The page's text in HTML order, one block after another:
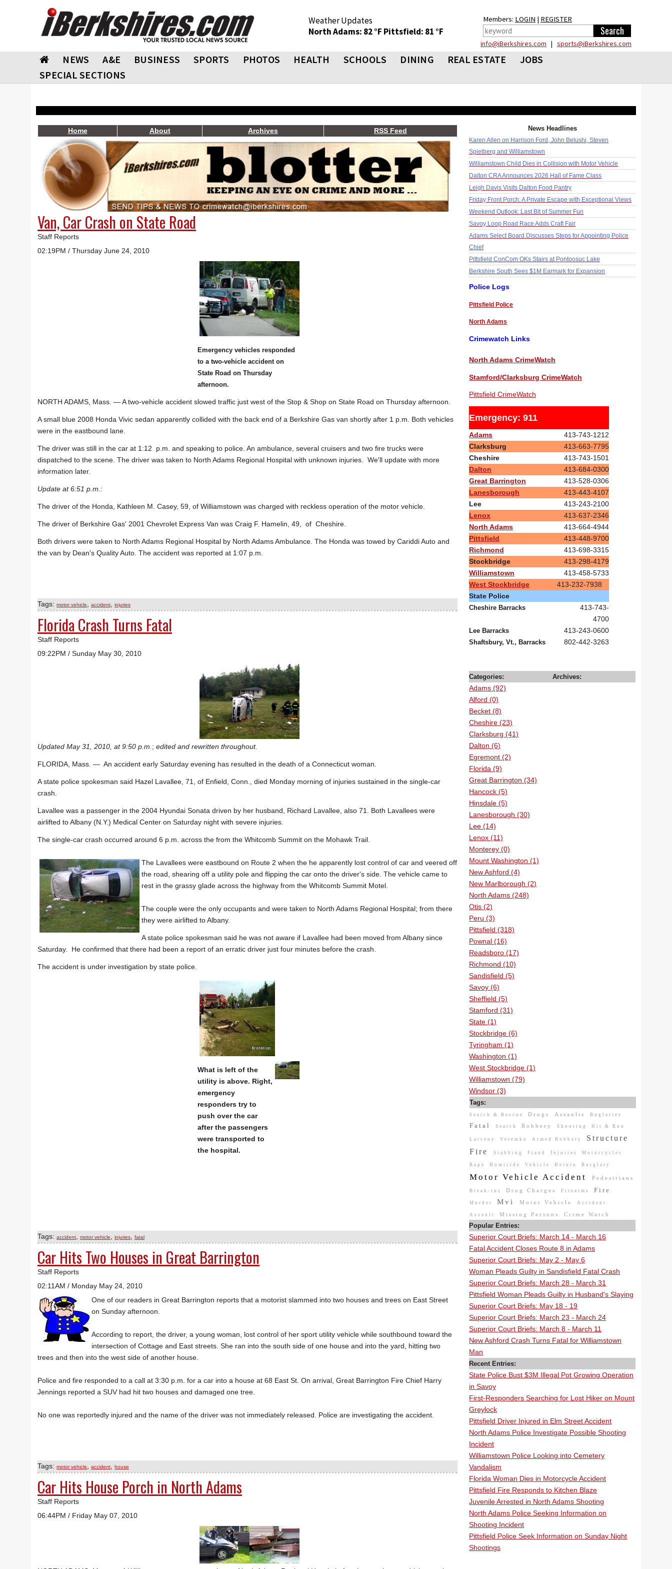
Weather Updates
North Adams: 82 °F Pittsfield: 81 °F
Members: LOGIN | REGISTER
info@iBerkshires.com | sports@iBerkshires.com
NEWS A&E BUSINESS SPORTS PHOTOS HEALTH SCHOOLS DINING REAL ESTATE
JOBS
SPECIAL SECTIONS
Home About Archives RSS Feed
Van, Car Crash on State Road
Staff Reports
02:19PM / Thursday June 24, 2010
Emergency vehicles responded
to a two-vehicle accident on
State Road on Thursday
afternoon.
NORTH ADAMS, Mass. — A two-vehicle accident slowed traffic just west of the Stop & Shop on State Road on Thursday afternoon.
A small blue 2008 Honda Vivic sedan apparently collided with the back end of a Berkshire Gas van shortly after 1 p.m. Both vehicles
were in the eastbound lane.
The driver was still in the car at 1:12 p.m. and speaking to police. An ambulance, several cruisers and two fire trucks were
dispatched to the scene. The driver was taken to North Adams Regional Hospital with unknown injuries. We'll update with more
information later.
Update at 6:51 p.m.:
The driver of the Honda, Kathleen M. Casey, 59, of Williamstown was charged with reckless operation of the motor vehicle.
The driver of Berkshire Gas' 2001 Chevrolet Express Van was Craig F. Hamelin, 49, of Cheshire.
Both drivers were taken to North Adams Regional Hospital by North Adams Ambulance. The Honda was towed by Cariddi Auto and
the van by Dean's Quality Auto. The accident was reported at 1:07 p.m.
Tags:motor vehicle ,accident ,injuries
Florida Crash Turns Fatal
Staff Reports
09:22PM / Sunday May 30, 2010
Updated May 31, 2010, at 9:50 p.m. ; edited and rewritten throughout.
FLORIDA, Mass. — An accident early Saturday evening has resulted in the death of a Connecticut woman.
A state police spokesman said Hazel Lavallee, 71, of Enfield, Conn., died Monday morning of injuries sustained in the single-car
crash.
Lavallee was a passenger in the 2004 Hyundai Sonata driven by her husband, Richard Lavallee, also 71. Both Lavallees were
airlifted to Albany (N.Y.) Medical Center on Saturday night with severe injuries.
The single-car crash occurred around 6 p.m. across the from the Whitcomb Summit on the Mohawk Trail.
The Lavallees were eastbound on Route 2 when the he apparently lost control of car and veered off
the road, shearing off a utility pole and flipping the car onto the driver's side. The vehicle came to
rest in the grassy glade across the highway from the Whitcomb Summit Motel.
The couple were the only occupants and were taken to North Adams Regional Hospital; from there
they were airlifted to Albany.
A state police spokesman said he was not aware if Lavallee had been moved from Albany since
Saturday. He confirmed that there had been a report of an erratic driver just four minutes before the crash.
The accident is under investigation by state police.
What is left of the
utility is above. Right,
emergency
responders try to
push over the car
after the passengers
were transported to
the hospital.
Tags:accident ,motor vehicle ,injuries ,fatal
Car Hits Two Houses in Great Barrington
Staff Reports
02:11AM / Monday May 24, 2010
One of our readers in Great Barrington reports that a motorist slammed into two houses and trees on East Street
on Sunday afternoon.
According to report, the driver, a young woman, lost control of her sport utility vehicle while southbound toward the
intersection of Cottage and East streets. She ran into the south side of one house and into the yard, hitting two
trees and then into the west side of another house.
Police and fire responded to a call at 3:30 p.m. for a car into a house at 68 East St. On arrival, Great Barrington Fire Chief Harry
Jennings reported a SUV had hit two houses and damaged one tree.
No one was reportedly injured and the name of the driver was not immediately released. Police are investigating the accident.
Tags:motor vehicle ,accident ,house
Car Hits House Porch in North Adams
Staff Reports
06:44PM / Friday May 07, 2010
News Headlines
Karen Allen on Harrison Ford, John Belushi, Steven
Spielberg and Williamstown
Williamstown Child Dies in Collision with Motor Vehicle
Dalton CRA Announces 2026 Hall of Fame Class
Leigh Davis Visits Dalton Food Pantry
Friday Front Porch: A Private Escape with Exceptional Views
Weekend Outlook: Last Bit of Summer Fun
Savoy Loop Road Race Adds Craft Fair
Adams Select Board Discusses Steps for Appointing Police
Chief
Pittsfield ConCom OKs Stairs at Pontoosuc Lake
Berkshire South Sees $1M Earmark for Expansion
Police Logs
Pittsfield Police
North Adams
Crimewatch Links
North Adams CrimeWatch
Stamford/Clarksburg CrimeWatch
Pittsfield CrimeWatch
Emergency: 911
Adams
413-743-1212
Clarksburg
413-663-7795
Cheshire
413-743-1501
Dalton
413-684-0300
Great Barrington
413-528-0306
Lanesborough
413-443-4107
Lee
413-243-2100
Lenox
413-637-2346
North Adams
413-664-4944
Pittsfield
413-448-9700
Richmond
413-698-3315
Stockbridge
413-298-4179
Williamstown
413-458-5733
West Stockbridge
413-232-7938
State Police
Cheshire Barracks
413-743-
4700
Lee Barracks 413-243-0600
Shaftsbury, Vt., Barracks 802-442-3263
Categories:
Adams (92)
Alford (0)
Becket (8)
Cheshire (23)
Clarksburg (41)
Dalton (6)
Egremont (2)
Florida (9)
Great Barrington (34)
Hancock (5)
Hinsdale (5)
Lanesborough (30)
Lee (14)
Lenox (11)
Monterey (0)
Mount Washington (1)
New Ashford (4)
New Marlborough (2)
North Adams (248)
Otis (2)
Peru (3)
Pittsfield (318)
Pownal (16)
Readsboro (17)
Richmond (10)
Sandisfield (5)
Savoy (6)
Sheffield (5)
Stamford (31)
State (1)
Stockbridge (6)
Tyringham (1)
Washington (1)
West Stockbridge (1)
Williamstown (79)
Windsor (3)
Archives:
Tags:
Search & Rescue Drugs Assaults Buglaries
Fatal Search Robbery Shooting Hit & Run
Larceny Veremko Armed Robbery
Structure
Fire
Stabbing Fraud Injuries Motorcycles
Rape Homicide Vehicle Heroin Burglary
Motor Vehicle Accident Pedestrians
Break-ins Drug Charges Firearms Fire
Murder Mvi Motor Vehicle Accident
Assault Missing Persons Crime Watch
Popular Entries:
Superior Court Briefs: March 14 - March 16
Fatal Accident Closes Route 8 in Adams
Superior Court Briefs: May 2 - May 6
Woman Pleads Guilty in Sandisfield Fatal Crash
Superior Court Briefs: March 28 - March 31
Pittsfield Woman Pleads Guilty in Husband's Slaying
Superior Court Briefs: May 18 - 19
Superior Court Briefs: March 23 - March 24
Superior Court Briefs: March 8 - March 11
New Ashford Crash Turns Fatal for Williamstown
Man
Recent Entries:
State Police Bust $3M Illegal Pot Growing Operation
in Savoy
First-Responders Searching for Lost Hiker on Mount
Greylock
Pittsfield Driver Injured in Elm Street Accident
North Adams Police Investigate Possible Shooting
Incident
Williamstown Police Looking into Cemetery
Vandalism
Florida Woman Dies in Motorcycle Accident
Pittsfield Fire Responds to Kitchen Blaze
Juvenile Arrested in North Adams Shooting
North Adams Police Seeking Information on
Shooting Incident
Pittsfield Police Seek Information on Sunday Night
Shootings